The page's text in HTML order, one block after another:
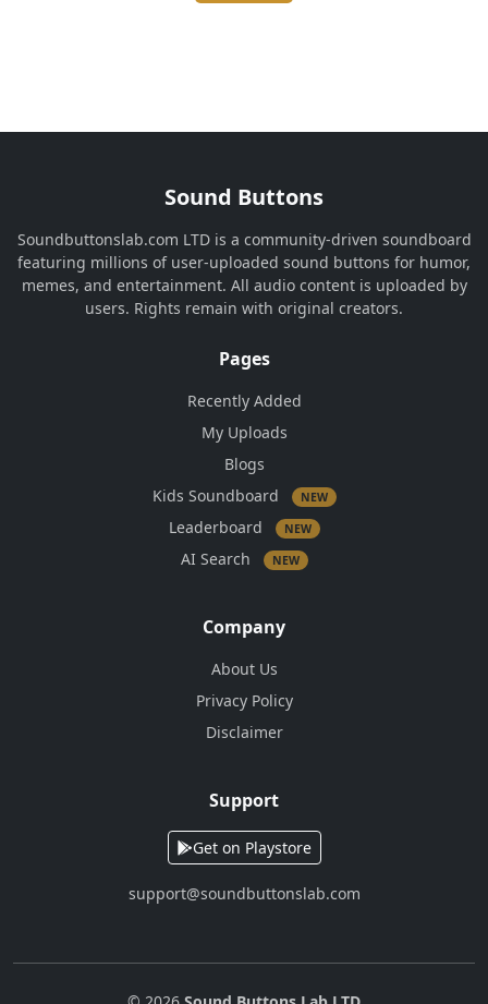
Sound Buttons
Soundbuttonslab.com LTD is a community-driven soundboard
featuring millions of user-uploaded sound buttons for humor,
memes, and entertainment. All audio content is uploaded by
users. Rights remain with original creators.
Pages
Recently Added
My Uploads
Blogs
Kids Soundboard
NEW
Leaderboard NEW
AI Search NEW
Company
About Us
Privacy Policy
Disclaimer
Support
Get on Playstore
support@soundbuttonslab.com